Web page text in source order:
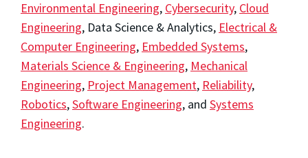
Environmental Engineering, Cybersecurity, Cloud
Engineering, Data Science & Analytics, Electrical &
Computer Engineering, Embedded Systems,
Materials Science & Engineering, Mechanical
Engineering, Project Management, Reliability,
Robotics,Software Engineering, and Systems
Engineering.